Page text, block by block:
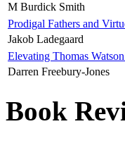
M Burdick Smith
Prodigal Fathers and
Jakob Ladegaard
Elevating Thomas
Darren Freebury-Jones
Book